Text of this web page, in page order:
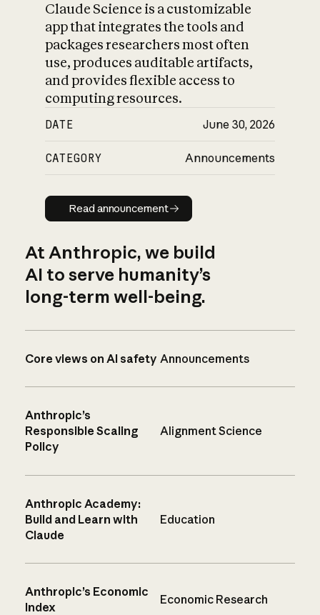
Claude Science is a customizable
app that integrates the tools and
packages researchers most often
use, produces auditable artifacts,
and provides flexible access to
computing resources.
DATE June 30, 2026
CATEGORY Announcements
Read announcement
Read announcement
At Anthropic, we build
AI to serve humanity’s
long-term well-being.
Core views on AI safety Announcements
Anthropic’s
Responsible Scaling
Policy
Alignment Science
Anthropic Academy:
Build and Learn with
Claude
Education
Anthropic’s Economic
Index
Economic Research